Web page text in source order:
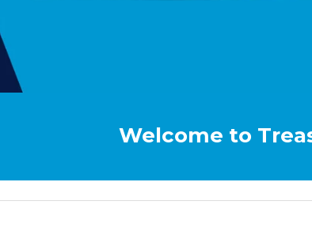
Welcome to Treasure